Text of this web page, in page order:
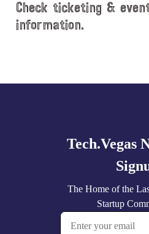
Check ticketing &
information.